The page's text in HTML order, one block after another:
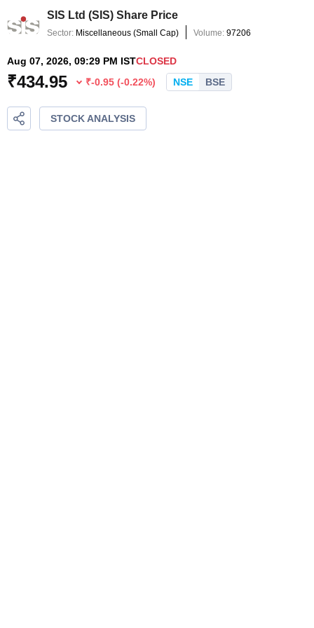
SIS Ltd (SIS) Share Price
Sector: Miscellaneous (Small Cap) Volume: 97206
Aug 07, 2026, 09:29 PM ISTCLOSED
₹434.95 ₹-0.95 (-0.22%) NSE BSE
STOCK ANALYSIS